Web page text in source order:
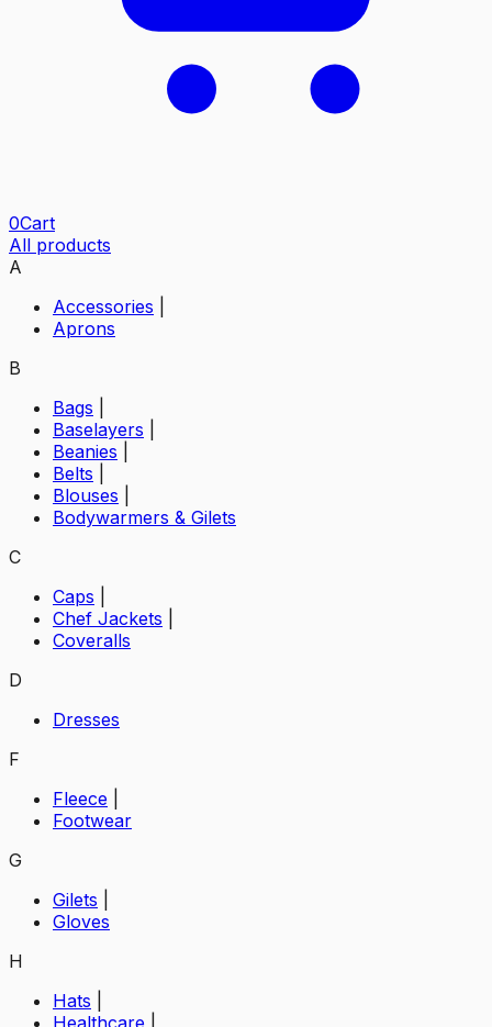
0Cart
All products
A
Accessories
Aprons
B
Bags
Baselayers
Beanies
Belts
Blouses
Bodywarmers & Gilets
C
Caps
Chef Jackets
Coveralls
D
Dresses
F
Fleece
Footwear
G
Gilets
Gloves
H
Hats
Healthcare